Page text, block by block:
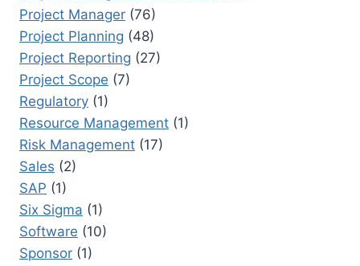
Project Manager (76)
Project Planning (48)
Project Reporting (27)
Project Scope (7)
Regulatory (1)
Resource Management (1)
Risk Management (17)
Sales (2)
SAP (1)
Six Sigma (1)
Software (10)
Sponsor (1)